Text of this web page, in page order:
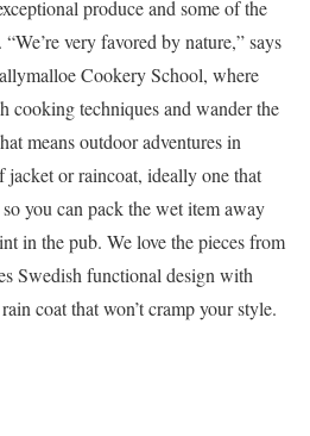
produce and some of the
very favored by nature,” says
Cookery School, where
cooking techniques and wander the
means outdoor adventures in
or raincoat, ideally one that
you can pack the wet item away
in the pub. We love the pieces from
Swedish functional design with
coat that won’t cramp your style.